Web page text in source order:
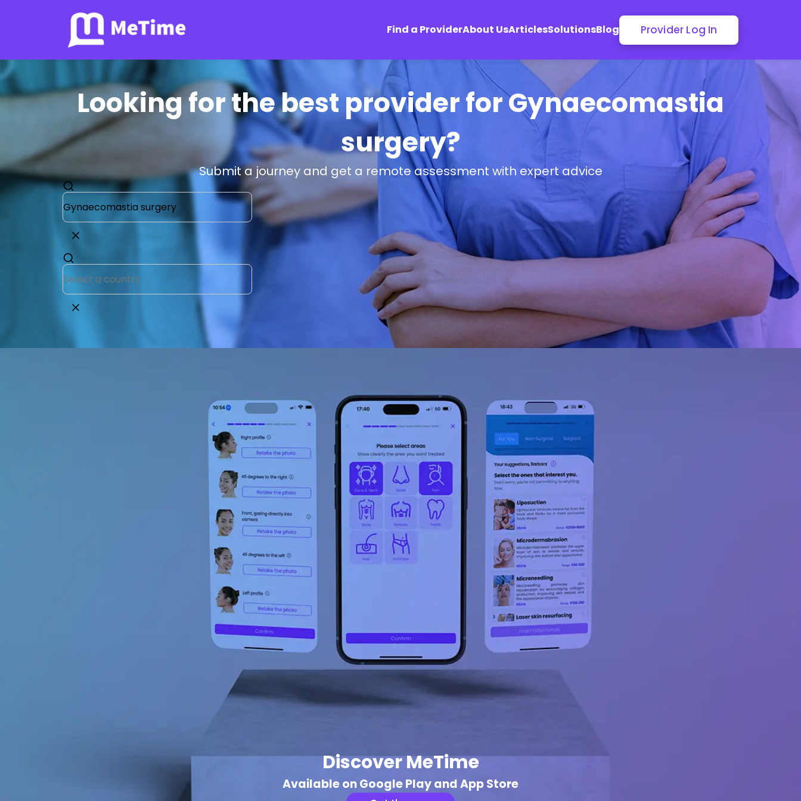
Find a ProviderAbout UsArticlesSolutionsBlog Provider Log In
Looking for the best provider for Gynaecomastia
surgery?
Submit a journey and get a remote assessment with expert advice
Discover MeTime
Available on Google Play and App Store